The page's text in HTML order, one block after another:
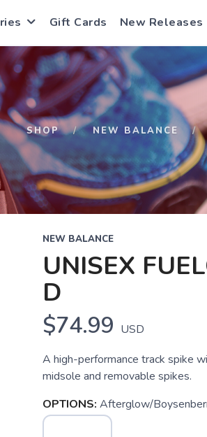
Gift Cards New Releases
SHOP NEW BALANCE
NEW BALANCE
UNISEX
D
$74.99 USD
A high-performance track spike
midsole and removable spikes.
OPTIONS: Afterglow/